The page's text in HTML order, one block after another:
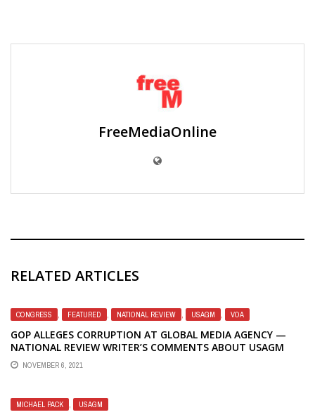
FreeMediaOnline
RELATED ARTICLES
CONGRESS , FEATURED , NATIONAL REVIEW , USAGM , VOA
GOP ALLEGES CORRUPTION AT GLOBAL MEDIA AGENCY —
NATIONAL REVIEW WRITER’S COMMENTS ABOUT USAGM
NOVEMBER 6, 2021
MICHAEL PACK , USAGM